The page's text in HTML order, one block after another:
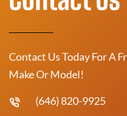
Contact Us Today For A
Make Or Model!
(646) 820-9925